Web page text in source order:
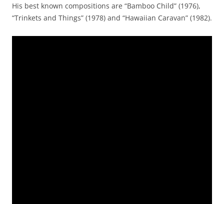
His best known compositions are “Bamboo Child” (1976),
“Trinkets and Things” (1978) and “Hawaiian Caravan” (1982).